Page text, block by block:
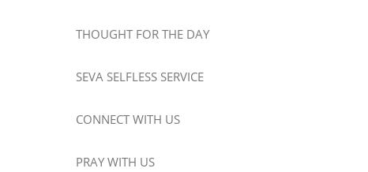
THOUGHT FOR THE DAY
SEVA SELFLESS SERVICE
CONNECT WITH US
PRAY WITH US